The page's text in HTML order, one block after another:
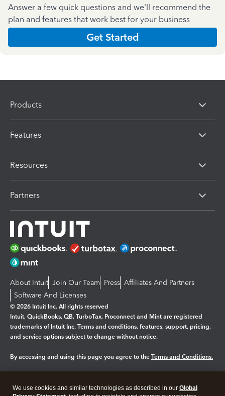
Answer a few quick questions and we'll recommend the
plan and features that work best for your business
Get Started
Products
Features
Resources
Partners
About Intuit Join Our Team Press Affiliates And Partners
Software And Licenses
© 2026 Intuit Inc. All rights reserved
Intuit, QuickBooks, QB, TurboTax, Proconnect and Mint are registered
trademarks of Intuit Inc. Terms and conditions, features, support, pricing,
and service options subject to change without notice.
By accessing and using this page you agree to the Terms and Conditions.
We use cookies and similar technologies as described in our Global